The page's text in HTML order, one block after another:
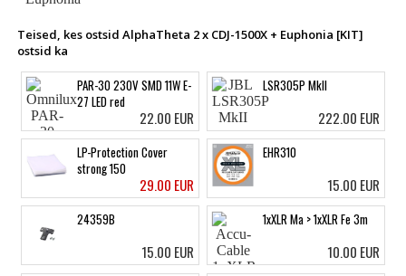
Teised, kes ostsid AlphaTheta 2 x CDJ-1500X + Euphonia [KIT]
ostsid ka
PAR-30 230V SMD 11W E-
27 LED red
22.00 EUR
LSR305P MkII
222.00 EUR
LP-Protection Cover
strong 150
29.00 EUR
EHR310
15.00 EUR
24359B
15.00 EUR
1xXLR Ma > 1xXLR Fe 3m
10.00 EUR